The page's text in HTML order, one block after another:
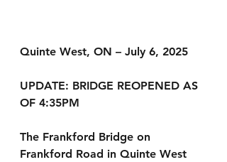
Quinte West, ON – July 6, 2025
UPDATE: BRIDGE REOPENED AS
OF 4:35PM
The Frankford Bridge on
Frankford Road in Quinte West